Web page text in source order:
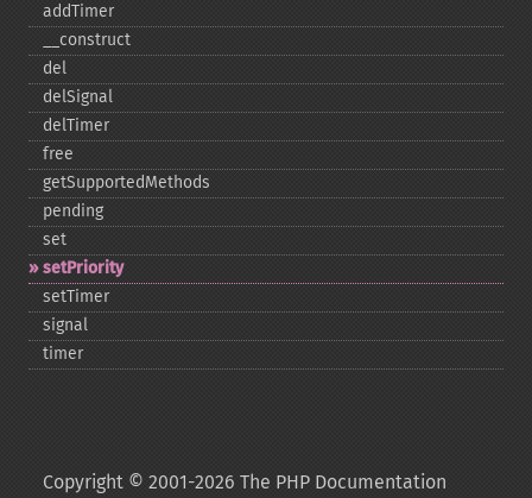
addTimer
_​_​construct
del
delSignal
delTimer
free
getSupportedMethods
pending
set
setPriority
setTimer
signal
timer
Copyright © 2001-2026 The PHP Documentation